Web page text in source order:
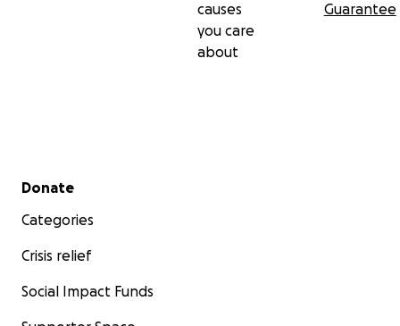
causes
you care
about
Guarantee
Secondary menu
Donate
Categories
Crisis relief
Social Impact Funds